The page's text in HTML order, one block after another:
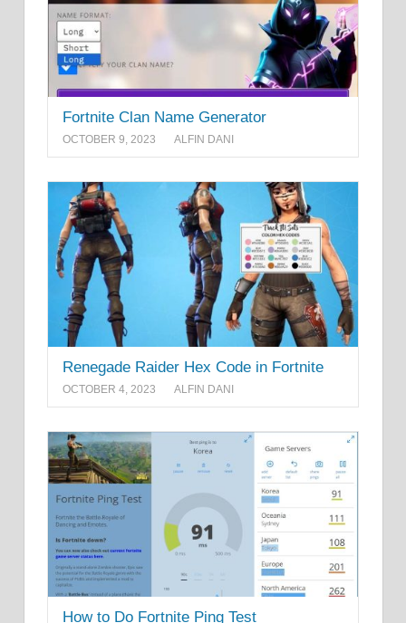
Fortnite Clan Name Generator
OCTOBER 9, 2023 ALFIN DANI
Renegade Raider Hex Code in Fortnite
OCTOBER 4, 2023 ALFIN DANI
How to Do Fortnite Ping Test